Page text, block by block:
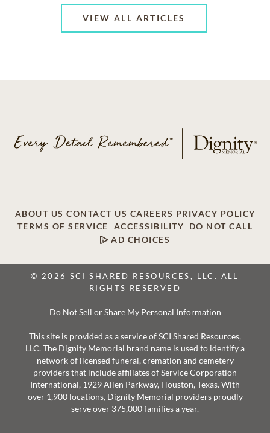
VIEW ALL ARTICLES
ABOUT US CONTACT US CAREERS PRIVACY POLICY
TERMS OF SERVICE
ACCESSIBILITY
DO NOT CALL
AD CHOICES
© 2026 SCI SHARED RESOURCES, LLC. ALL
RIGHTS RESERVED
Do Not Sell or Share My Personal Information
This site is provided as a service of SCI Shared Resources,
LLC. The Dignity Memorial brand name is used to identify a
network of licensed funeral, cremation and cemetery
providers that include affiliates of Service Corporation
International, 1929 Allen Parkway, Houston, Texas. With
over 1,900 locations, Dignity Memorial providers proudly
serve over 375,000 families a year.